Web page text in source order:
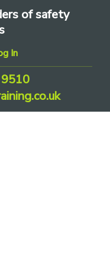
of safety
In